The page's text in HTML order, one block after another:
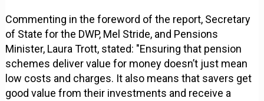
Commenting in the foreword of the report, Secretary
of State for the DWP, Mel Stride, and Pensions
Minister, Laura Trott, stated: "Ensuring that pension
schemes deliver value for money doesn’t just mean
low costs and charges. It also means that savers get
good value from their investments and receive a